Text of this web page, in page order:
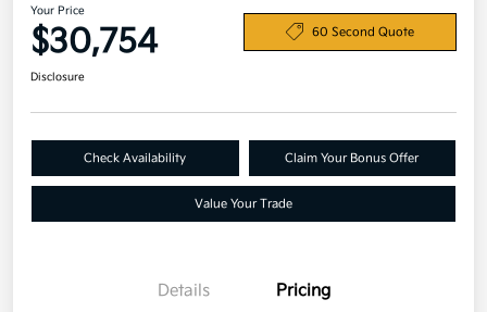
Your Price
$30,754 60 Second Quote
Disclosure
Check Availability Claim Your Bonus Offer
Value Your Trade
Details Pricing